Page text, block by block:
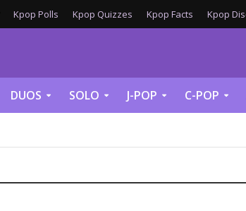
Kpop Polls Kpop Quizzes Kpop Facts Kpop
DUOS SOLO J-POP C-POP